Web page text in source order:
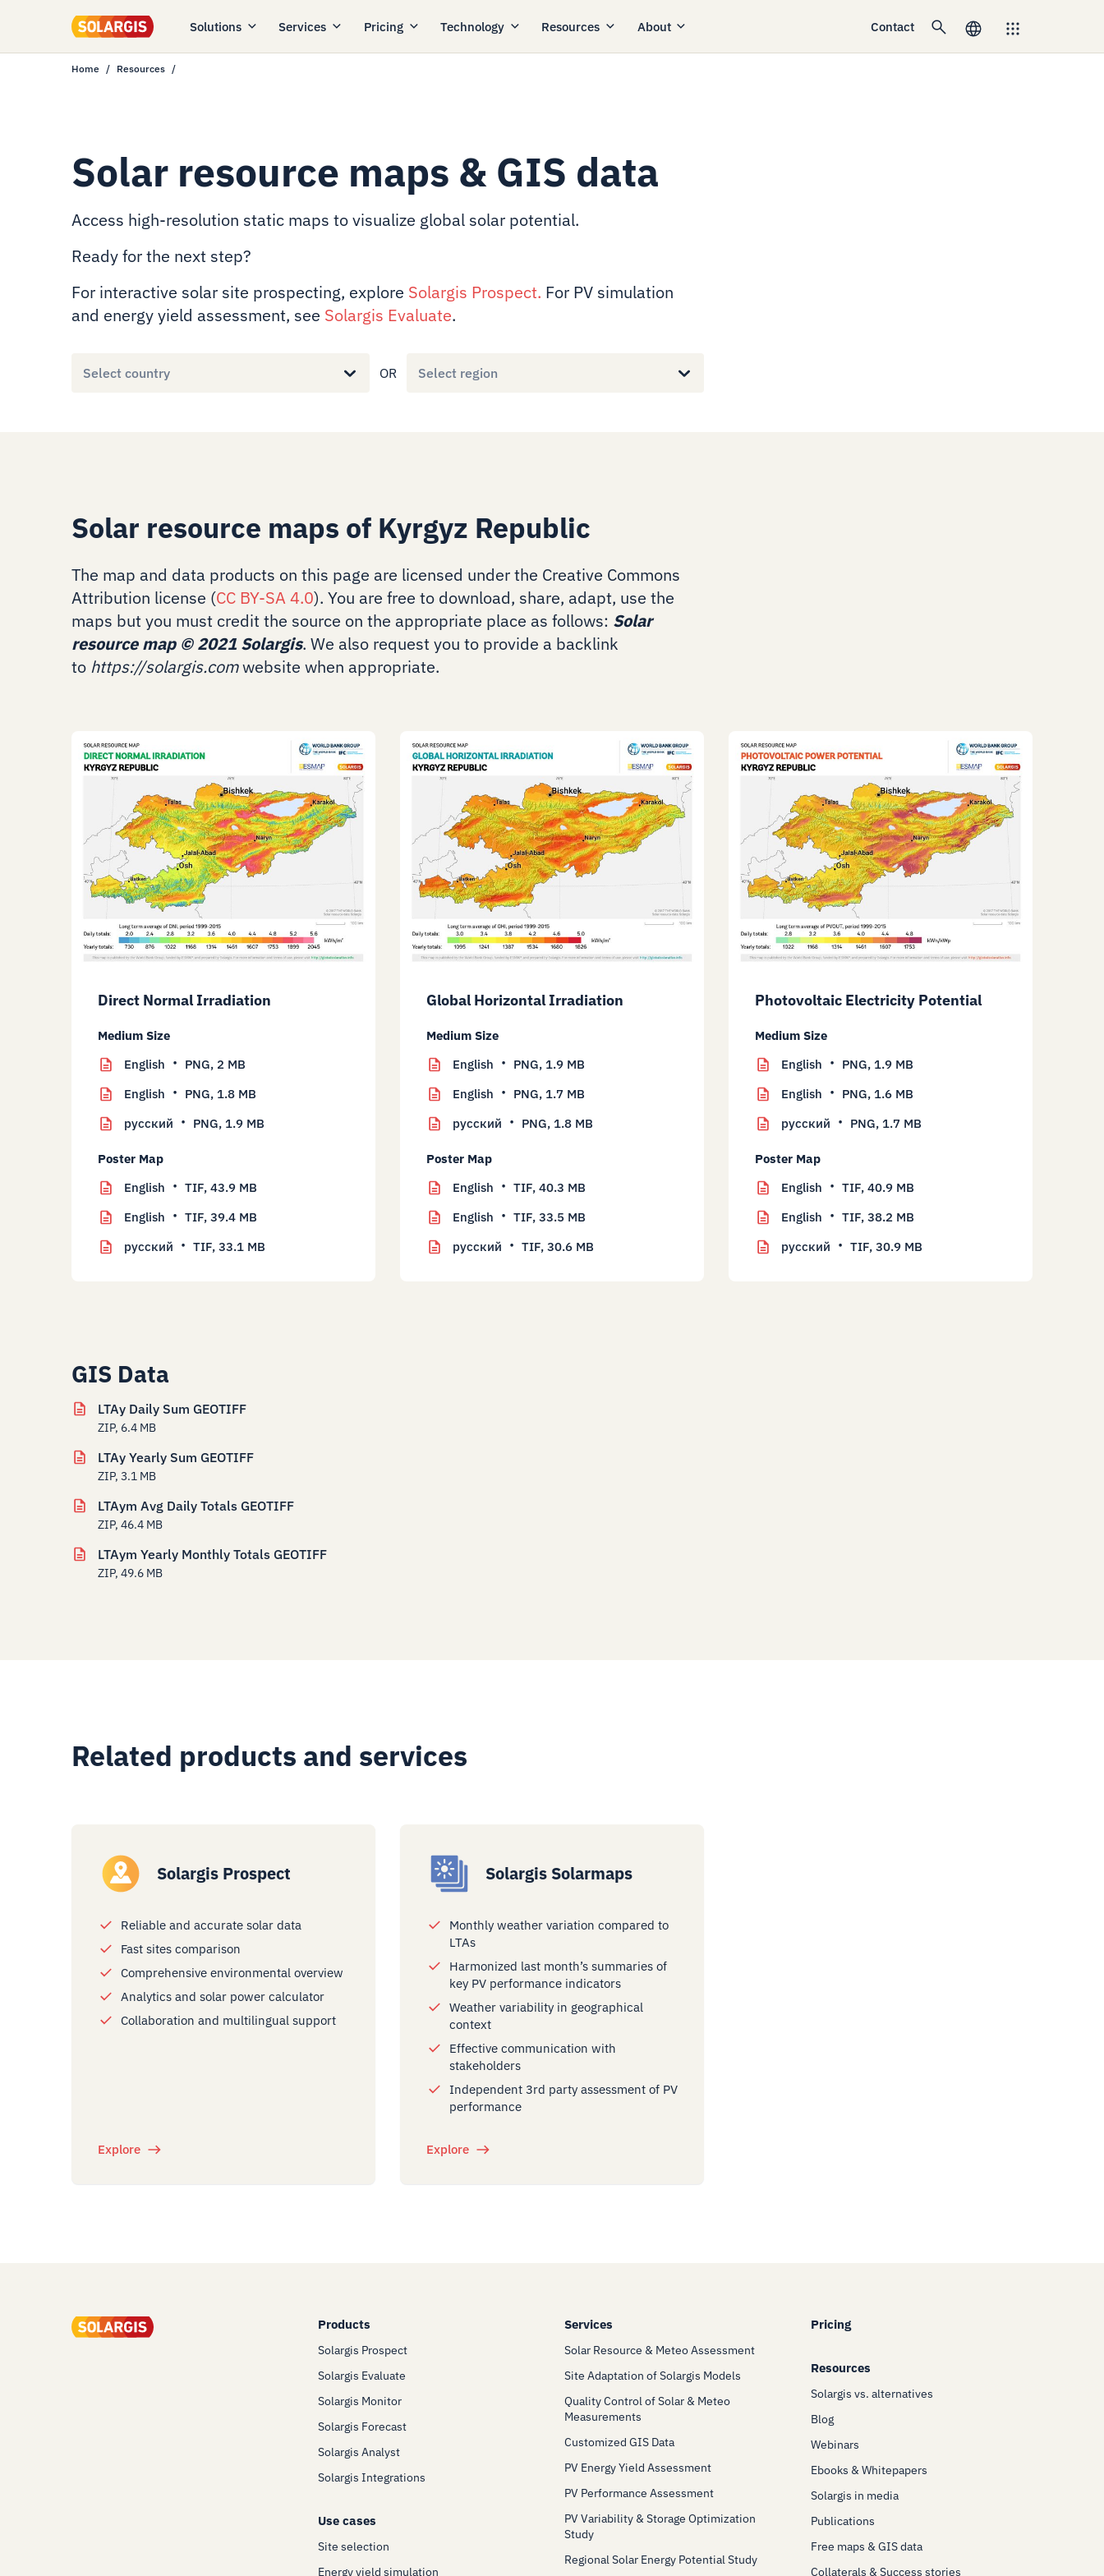
Solutions Services Pricing Technology Resources About Contact
Home Resources
Solar resource maps & GIS data
Access high-resolution static maps to visualize global solar potential.
Ready for the next step?
For interactive solar site prospecting, explore Solargis Prospect. For PV simulation
and energy yield assessment, see Solargis Evaluate.
Select country OR Select region
Solar resource maps of Kyrgyz Republic
The map and data products on this page are licensed under the Creative Commons
Attribution license (CC BY-SA 4.0). You are free to download, share, adapt, use the
maps but you must credit the source on the appropriate place as follows: Solar
resource map ©2021 Solargis. We also request you to provide a backlink
to https://solargis.comwebsite when appropriate.
Direct Normal Irradiation
Medium Size
English
PNG, 2 MB
English
PNG, 1.8 MB
русский
PNG, 1.9 MB
Poster Map
English
TIF, 43.9 MB
English
TIF, 39.4 MB
русский
TIF, 33.1 MB
Global Horizontal Irradiation
Medium Size
English
PNG, 1.9 MB
English
PNG, 1.7 MB
русский
PNG, 1.8 MB
Poster Map
English
TIF, 40.3 MB
English
TIF, 33.5 MB
русский
TIF, 30.6 MB
Photovoltaic Electricity Potential
Medium Size
English
PNG, 1.9 MB
English
PNG, 1.6 MB
русский
PNG, 1.7 MB
Poster Map
English
TIF, 40.9 MB
English
TIF, 38.2 MB
русский
TIF, 30.9 MB
GIS Data
LTAy Daily Sum GEOTIFF
ZIP, 6.4 MB
LTAy Yearly Sum GEOTIFF
ZIP, 3.1 MB
LTAym Avg Daily Totals GEOTIFF
ZIP, 46.4 MB
LTAym Yearly Monthly Totals GEOTIFF
ZIP, 49.6 MB
Related products and services
Solargis Prospect
Reliable and accurate solar data
Fast sites comparison
Comprehensive environmental overview
Analytics and solar power calculator
Collaboration and multilingual support
Explore
Solargis Solarmaps
Monthly weather variation compared to
LTAs
Harmonized last month’s summaries of
key PV performance indicators
Weather variability in geographical
context
Effective communication with
stakeholders
Independent 3rd party assessment of PV
performance
Explore
Products
Solargis Prospect
Solargis Evaluate
Solargis Monitor
Solargis Forecast
Solargis Analyst
Solargis Integrations
Use cases
Site selection
Energy yield simulation
Services
Solar Resource & Meteo Assessment
Site Adaptation of Solargis Models
Quality Control of Solar & Meteo
Measurements
Customized GIS Data
PV Energy Yield Assessment
PV Performance Assessment
PV Variability & Storage Optimization
Study
Regional Solar Energy Potential Study
Pricing
Resources
Solargis vs. alternatives
Blog
Webinars
Ebooks & Whitepapers
Solargis in media
Publications
Free maps & GIS data
Collaterals & Success stories